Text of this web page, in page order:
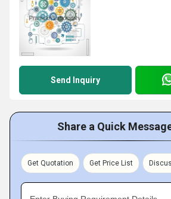
Send Inquiry
Share a Quick
Get Quotation Get Price List